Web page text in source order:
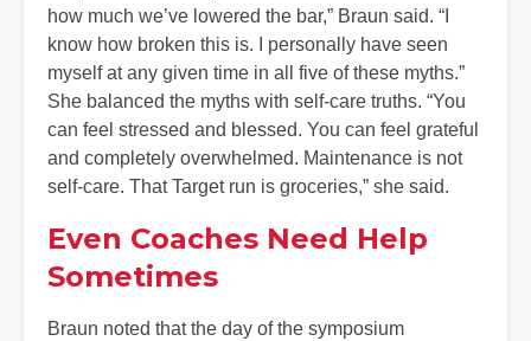
how much we’ve lowered the bar,” Braun said. “I
know how broken this is. I personally have seen
myself at any given time in all five of these myths.”
She balanced the myths with self-care truths. “You
can feel stressed and blessed. You can feel grateful
and completely overwhelmed. Maintenance is not
self-care. That Target run is groceries,” she said.
Even Coaches Need Help
Sometimes
Braun noted that the day of the symposium